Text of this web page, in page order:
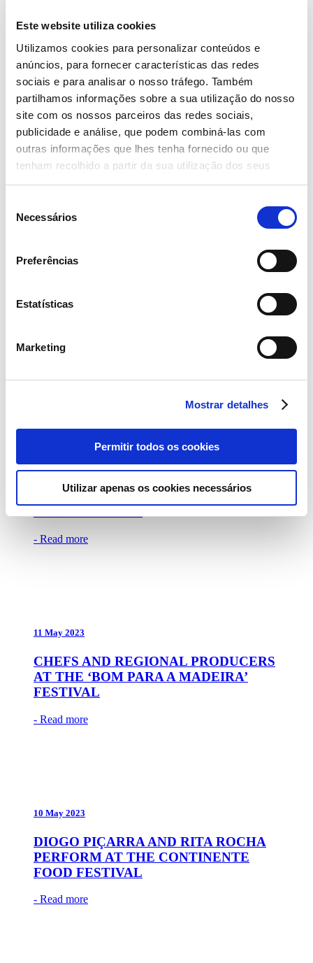
Este website utiliza cookies
Utilizamos cookies para personalizar conteúdos e
anúncios, para fornecer características das redes
sociais e para analisar o nosso tráfego. Também
partilhamos informações sobre a sua utilização do nosso
site com os nossos parceiros das redes sociais,
publicidade e análise, que podem combiná-las com
outras informações que lhes tenha fornecido ou que
tenham recolhido a partir da sua utilização dos seus
serviços.
Necessários
Preferências
Estatísticas
Marketing
Mostrar detalhes
Permitir todos os cookies
Utilizar apenas os cookies necessários
6 CHEFS AWARDED AT THE
‘CONTINENTE FOOD FESTIVAL’
CALEMA JOIN SEBASTIÁN YATRA AT
THE ‘CONTINENTE FOOD FESTIVAL’
SEBASTIÁN YATRA PERFORMS
EXCLUSIVELY AT THE CONTINENTE
- Read more
11 May 2023
CHEFS AND REGIONAL PRODUCERS
AT THE ‘BOM PARA A MADEIRA’
FESTIVAL
- Read more
10 May 2023
DIOGO PIÇARRA AND RITA ROCHA
PERFORM AT THE CONTINENTE
FOOD FESTIVAL
- Read more